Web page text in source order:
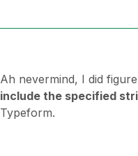
Ah nevermind, I did
include the specified
Typeform.